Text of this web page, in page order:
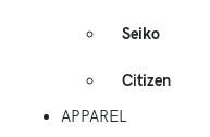
Seiko
Citizen
APPAREL